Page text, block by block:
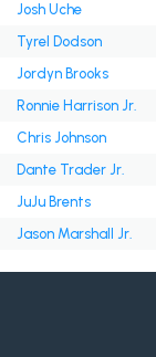
Josh Uche
Tyrel Dodson
Jordyn Brooks
Ronnie Harrison Jr.
Chris Johnson
Dante Trader Jr.
JuJu Brents
Jason Marshall Jr.